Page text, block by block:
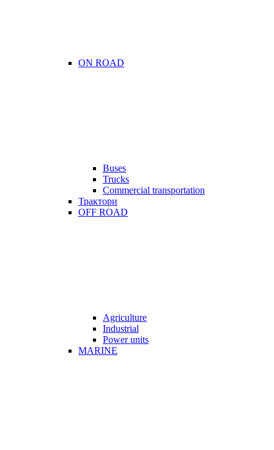
ON ROAD
Buses
Trucks
Commercial transportation
Трактори
OFF ROAD
Agriculture
Industrial
Power units
MARINE